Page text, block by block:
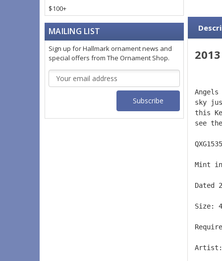
$100+
MAILING LIST
Sign up for Hallmark ornament news and
special offers from The Ornament Shop.
Email
Address
sky
this
see
Mint
Dated
Size: